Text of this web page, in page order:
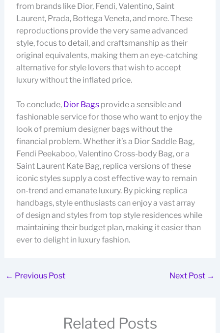
from brands like Dior, Fendi, Valentino, Saint
Laurent, Prada, Bottega Veneta, and more. These
reproductions provide the very same advanced
style, focus to detail, and craftsmanship as their
original equivalents, making them an eye-catching
alternative for style lovers that wish to accept
luxury without the inflated price.
To conclude, Dior Bagsprovide a sensible and
fashionable service for those who want to enjoy the
look of premium designer bags without the
financial problem. Whether it’s a Dior Saddle Bag,
Fendi Peekaboo, Valentino Cross-body Bag, or a
Saint Laurent Kate Bag, replica versions of these
iconic styles supply a cost effective way to remain
on-trend and emanate luxury. By picking replica
handbags, style enthusiasts can enjoy a vast array
of design and styles from top style residences while
maintaining their budget plan, making it easier than
ever to delight in luxury fashion.
← Previous Post Next Post →
Related Posts